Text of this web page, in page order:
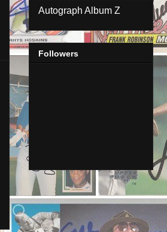
Autograph Album Z
Followers